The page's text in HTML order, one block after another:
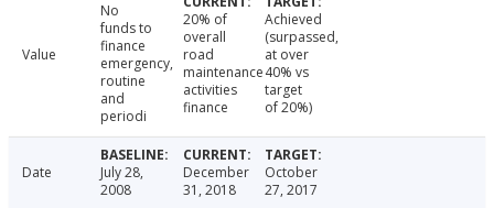
Value
No
funds to
finance
emergency,
routine
and
periodi
20% of
overall
road
maintenance
activities
finance
Achieved
(surpassed,
at over
40% vs
target
of 20%)
Date
July 28,
2008
December
31, 2018
October
27, 2017